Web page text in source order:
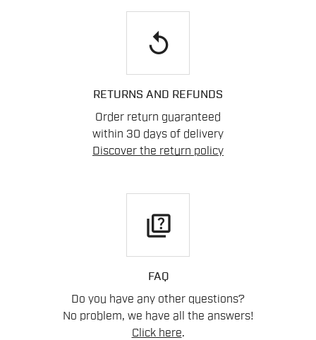
replay
RETURNS AND REFUNDS
Order return guaranteed
within 30 days of delivery
Discover the return policy
quiz
FAQ
Do you have any other questions?
No problem, we have all the answers!
Click here.